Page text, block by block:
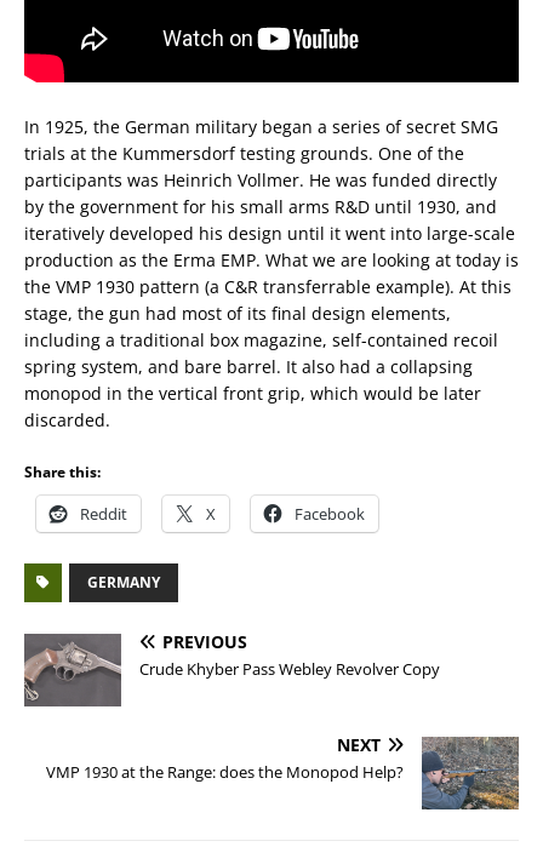
In 1925, the German military began a series of secret SMG
trials at the Kummersdorf testing grounds. One of the
participants was Heinrich Vollmer. He was funded directly
by the government for his small arms R&D until 1930, and
iteratively developed his design until it went into large-scale
production as the Erma EMP. What we are looking at today is
the VMP 1930 pattern (a C&R transferrable example). At this
stage, the gun had most of its final design elements,
including a traditional box magazine, self-contained recoil
spring system, and bare barrel. It also had a collapsing
monopod in the vertical front grip, which would be later
discarded.
Share this:
Reddit X Facebook
GERMANY
PREVIOUS
Crude Khyber Pass Webley Revolver Copy
NEXT
VMP 1930 at the Range: does the Monopod Help?